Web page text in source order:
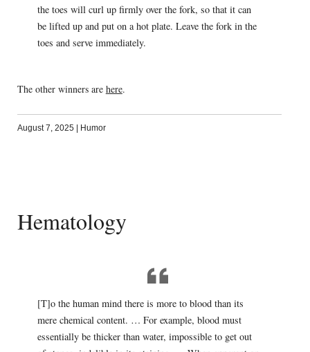
the toes will curl up firmly over the fork, so that it can
be lifted up and put on a hot plate. Leave the fork in the
toes and serve immediately.
The other winners are here.
August 7, 2025 Humor
Hematology
[T]o the human mind there is more to blood than its
mere chemical content. … For example, blood must
essentially be thicker than water, impossible to get out